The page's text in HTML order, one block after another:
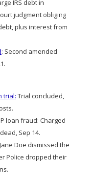
IRS debt in
judgment obliging
plus interest from
: Second amended
trial: Trial concluded,
loan fraud: Charged
Sep 14.
Jane Doe dismissed the
Police dropped their